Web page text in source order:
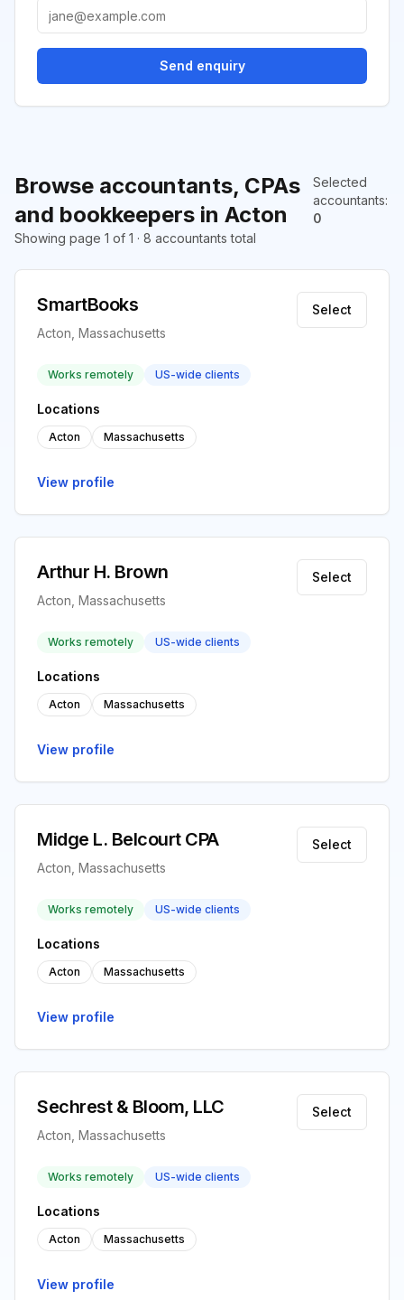
Browse accountants, CPAs
and bookkeepers in Acton
Selected
accountants:
0
Showing page 1 of 1 · 8 accountants total
SmartBooks
Acton, Massachusetts
Select
Works remotely US-wide clients
Locations
Acton Massachusetts
View profile
Arthur H. Brown
Acton, Massachusetts
Select
Works remotely US-wide clients
Locations
Acton Massachusetts
View profile
Midge L. Belcourt CPA
Acton, Massachusetts
Select
Works remotely US-wide clients
Locations
Acton Massachusetts
View profile
Sechrest & Bloom, LLC
Acton, Massachusetts
Select
Works remotely US-wide clients
Locations
Acton Massachusetts
View profile
Send enquiry